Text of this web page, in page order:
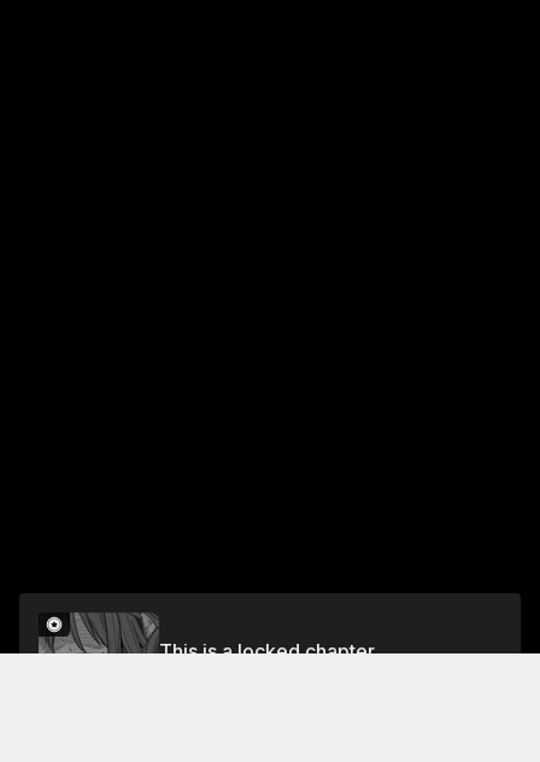
This is a locked chapter